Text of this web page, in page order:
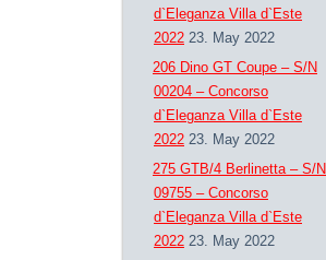
d`Eleganza Villa d`Este
2022 23. May 2022
206 Dino GT Coupe – S/N
00204 – Concorso
d`Eleganza Villa d`Este
2022 23. May 2022
275 GTB/4 Berlinetta – S/N
09755 – Concorso
d`Eleganza Villa d`Este
2022 23. May 2022